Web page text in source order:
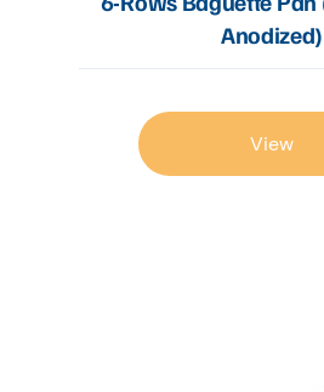
Anodized)
View